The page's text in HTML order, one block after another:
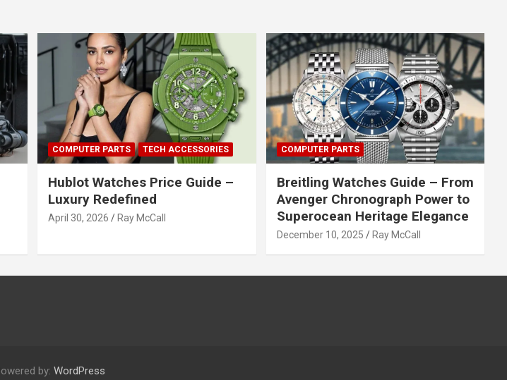
COMPUTER PARTS TECH ACCESSORIES
Hublot Watches Price Guide –
Luxury Redefined
April 30, 2026 Ray McCall
COMPUTER PARTS
Breitling Watches Guide – From
Avenger Chronograph Power to
Superocean Heritage Elegance
December 10, 2025 Ray McCall
by: WordPress